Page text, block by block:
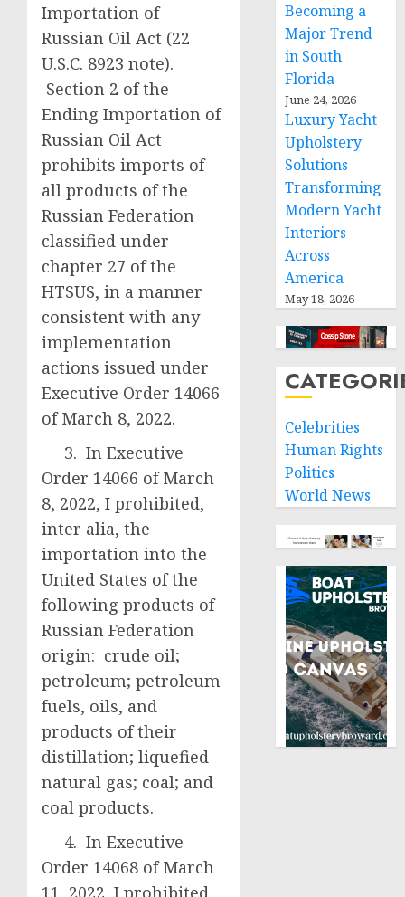
Importation of
Russian Oil Act (22
U.S.C. 8923 note).
Section 2 of the
Ending Importation of
Russian Oil Act
prohibits imports of
all products of the
Russian Federation
classified under
chapter 27 of the
HTSUS, in a manner
consistent with any
implementation
actions issued under
Executive Order 14066
of March 8, 2022.
3. In Executive
Order 14066 of March
8, 2022, I prohibited,
inter alia, the
importation into the
United States of the
following products of
Russian Federation
origin: crude oil;
petroleum; petroleum
fuels, oils, and
products of their
distillation; liquefied
natural gas; coal; and
coal products.
4. In Executive
Order 14068 of March
11, 2022, I prohibited,
Becoming a
Major Trend
in South
Florida
June 24, 2026
Luxury Yacht
Upholstery
Solutions
Transforming
Modern Yacht
Interiors
Across
America
May 18, 2026
Celebrities
Human Rights
Politics
World News